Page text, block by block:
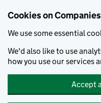
Cookies on
We use some essential
We'd also like to use
how you use our services
Accept